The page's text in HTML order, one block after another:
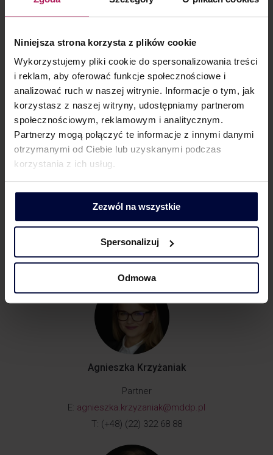
Niniejsza strona korzysta z plików cookie
Wykorzystujemy pliki cookie do spersonalizowania treści
i reklam, aby oferować funkcje społecznościowe i
analizować ruch w naszej witrynie. Informacje o tym, jak
korzystasz z naszej witryny, udostępniamy partnerom
społecznościowym, reklamowym i analitycznym.
Partnerzy mogą połączyć te informacje z innymi danymi
otrzymanymi od Ciebie lub uzyskanymi podczas
korzystania z ich usług.
Zezwól na wszystkie
Spersonalizuj
Odmowa
Magdalena Marciniak
Partner | Tax adviser | Head of the Transfer Pricing Practice
E:magdalena.marciniak@mddp.pl
T: (+48) 665 746 360
Magdalena Dymkowska
Partner
magdalena.dymkowska@mddp.pl
T: (+48) 501 108 261
Agnieszka Krzyżaniak
Partner
E: agnieszka.krzyzaniak@mddp.pl
T: (+48) (22) 322 68 88